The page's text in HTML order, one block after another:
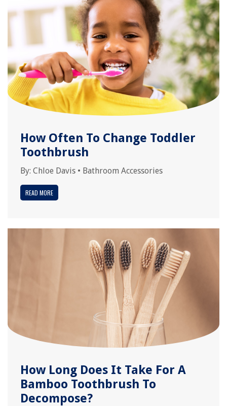
How Often To Change Toddler
Toothbrush
By: Chloe Davis • Bathroom Accessories
READ MORE
How Long Does It Take For A
Bamboo Toothbrush To
Decompose?